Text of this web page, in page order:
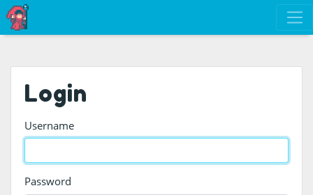
Login
Username
Password